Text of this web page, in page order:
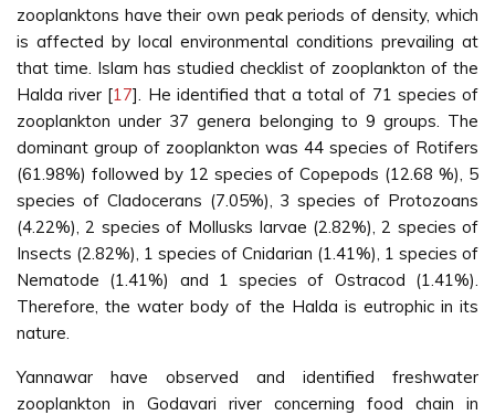
zooplanktons have their own peak periods of density, which
is affected by local environmental conditions prevailing at
that time. Islam has studied checklist of zooplankton of the
Halda river [17]. He identified that a total of 71 species of
zooplankton under 37 genera belonging to 9 groups. The
dominant group of zooplankton was 44 species of Rotifers
(61.98%) followed by 12 species of Copepods (12.68 %), 5
species of Cladocerans (7.05%), 3 species of Protozoans
(4.22%), 2 species of Mollusks larvae (2.82%), 2 species of
Insects (2.82%), 1 species of Cnidarian (1.41%), 1 species of
Nematode (1.41%) and 1 species of Ostracod (1.41%).
Therefore, the water body of the Halda is eutrophic in its
nature.
Yannawar have observed and identified freshwater
zooplankton in Godavari river concerning food chain in